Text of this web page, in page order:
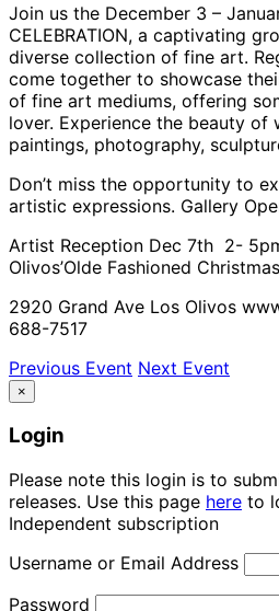
Join us the December 3 –
CELEBRATION, a captivating
diverse collection of fine art.
come together to showcase
of fine art mediums, offering
lover. Experience the beauty of
paintings, photography,
Don’t miss the opportunity to
artistic expressions. Gallery
Artist Reception Dec 7th 2-
Olivos’Olde Fashioned
2920 Grand Ave Los Olivos
688-7517
Previous Event Next Event
×
Login
Please note this login is to
releases. Use this page here to
Independent subscription
Username or Email Address
Password